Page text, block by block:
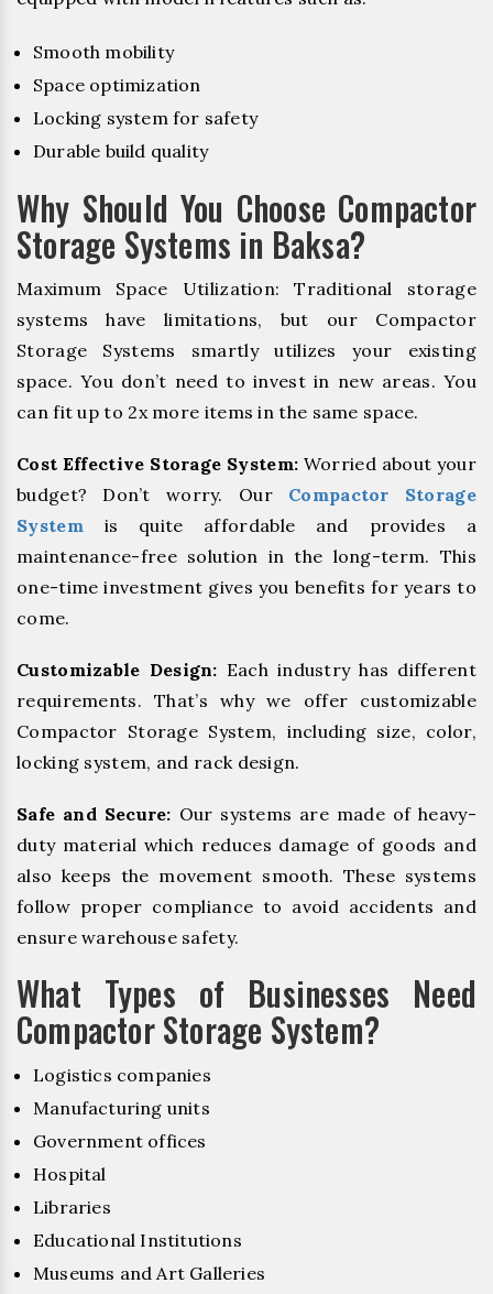
Smooth mobility
Space optimization
Locking system for safety
Durable build quality
Why Should You Choose Compactor
Storage Systems in Baksa?
Maximum Space Utilization: Traditional storage
systems have limitations, but our Compactor
Storage Systems smartly utilizes your existing
space. You don’t need to invest in new areas. You
can fit up to 2x more items in the same space.
Cost Effective Storage System: Worried about your
budget? Don’t worry. Our Compactor Storage
System is quite affordable and provides a
maintenance-free solution in the long-term. This
one-time investment gives you benefits for years to
come.
Customizable Design: Each industry has different
requirements. That’s why we offer customizable
Compactor Storage System, including size, color,
locking system, and rack design.
Safe and Secure: Our systems are made of heavy-
duty material which reduces damage of goods and
also keeps the movement smooth. These systems
follow proper compliance to avoid accidents and
ensure warehouse safety.
What Types of Businesses Need
Compactor Storage System?
Logistics companies
Manufacturing units
Government offices
Hospital
Libraries
Educational Institutions
Museums and Art Galleries